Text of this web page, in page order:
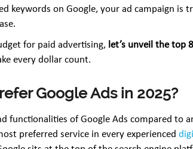
keywords on Google, your ad campaign is
for paid advertising, let’s unveil the top
every dollar count.
Google Ads in 2025?
functionalities of Google Ads compared
preferred service in every experienced